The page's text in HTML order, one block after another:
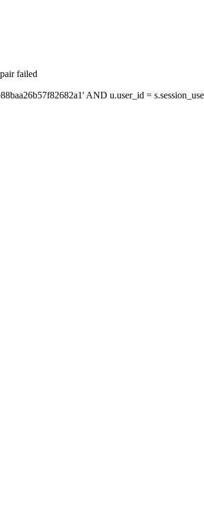
failed
AND u.user_id =